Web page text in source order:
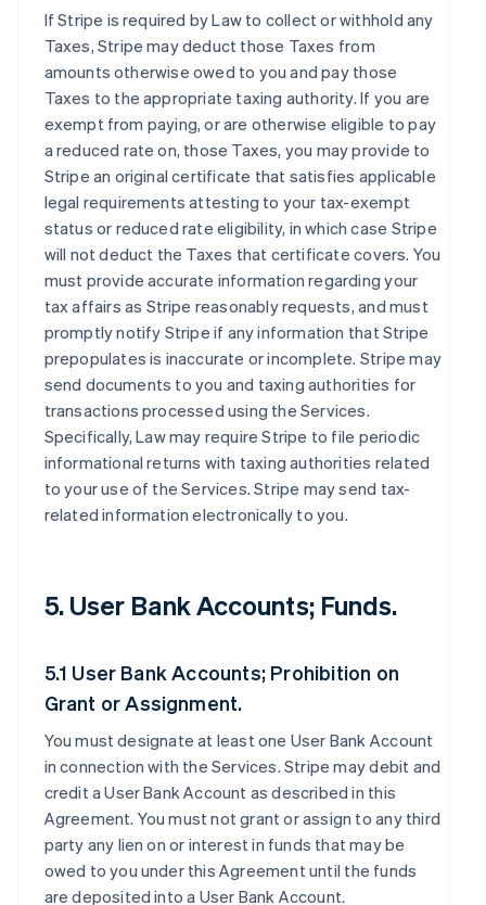
If Stripe is required by Law to collect or withhold any
Taxes, Stripe may deduct those Taxes from
amounts otherwise owed to you and pay those
Taxes to the appropriate taxing authority. If you are
exempt from paying, or are otherwise eligible to pay
a reduced rate on, those Taxes, you may provide to
Stripe an original certificate that satisfies applicable
legal requirements attesting to your tax-exempt
status or reduced rate eligibility, in which case Stripe
will not deduct the Taxes that certificate covers. You
must provide accurate information regarding your
tax affairs as Stripe reasonably requests, and must
promptly notify Stripe if any information that Stripe
prepopulates is inaccurate or incomplete. Stripe may
send documents to you and taxing authorities for
transactions processed using the Services.
Specifically, Law may require Stripe to file periodic
informational returns with taxing authorities related
to your use of the Services. Stripe may send tax-
related information electronically to you.
5. User Bank Accounts; Funds.
5.1 User Bank Accounts; Prohibition on
Grant or Assignment.
You must designate at least one User Bank Account
in connection with the Services. Stripe may debit and
credit a User Bank Account as described in this
Agreement. You must not grant or assign to any third
party any lien on or interest in funds that may be
owed to you under this Agreement until the funds
are deposited into a User Bank Account.